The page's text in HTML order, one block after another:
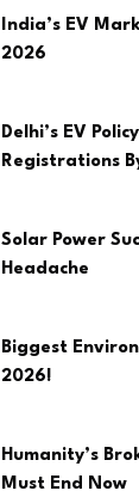
India’s EV
2026
Delhi’s EV
Registrations
Solar Power
Headache
Biggest
2026!
Humanity’s
Must End Now